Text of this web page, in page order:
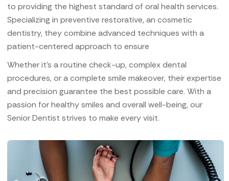
to providing the highest standard of oral health services.
Specializing in preventive restorative, an cosmetic
dentistry, they combine advanced techniques with a
patient-centered approach to ensure
Whether it’s a routine check-up, complex dental
procedures, or a complete smile makeover, their expertise
and precision guarantee the best possible care. With a
passion for healthy smiles and overall well-being, our
Senior Dentist strives to make every visit.